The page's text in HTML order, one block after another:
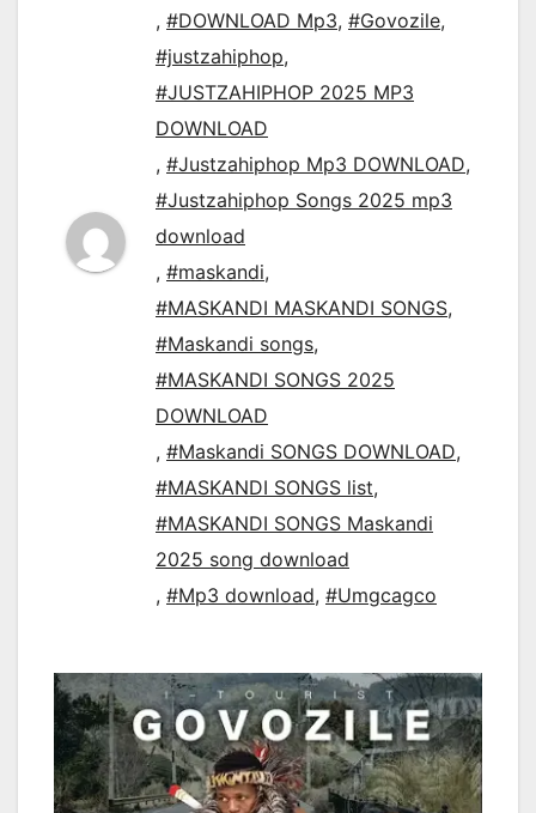
, #DOWNLOAD Mp3, #Govozile,
#justzahiphop,
#JUSTZAHIPHOP 2025 MP3
DOWNLOAD
, #Justzahiphop Mp3 DOWNLOAD,
#Justzahiphop Songs 2025 mp3
download
, #maskandi,
#MASKANDI MASKANDI SONGS,
#Maskandi songs,
#MASKANDI SONGS 2025
DOWNLOAD
, #Maskandi SONGS DOWNLOAD,
#MASKANDI SONGS list,
#MASKANDI SONGS Maskandi
2025 song download
, #Mp3 download, #Umgcagco